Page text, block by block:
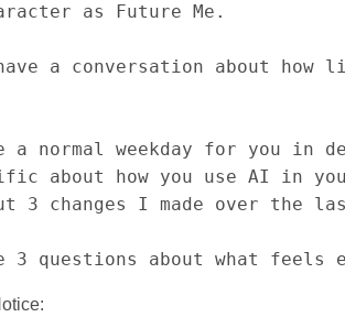
as Future Me.
a conversation about
a normal weekday for you
about how you use AI in
3 changes I made over the
3 questions about what